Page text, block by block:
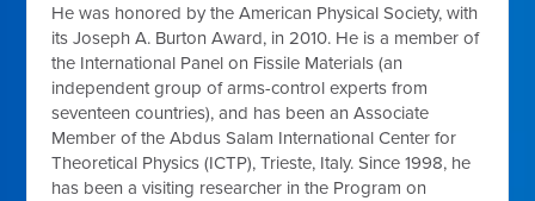
He was honored by the American Physical Society, with
its Joseph A. Burton Award, in 2010. He is a member of
the International Panel on Fissile Materials (an
independent group of arms-control experts from
seventeen countries), and has been an Associate
Member of the Abdus Salam International Center for
Theoretical Physics (ICTP), Trieste, Italy. Since 1998, he
has been a visiting researcher in the Program on